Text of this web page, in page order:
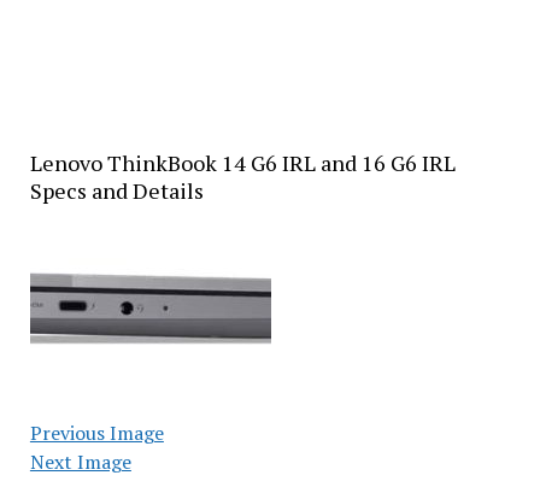
Lenovo ThinkBook 14 G6 IRL and 16 G6 IRL
Specs and Details
Previous Image
Next Image